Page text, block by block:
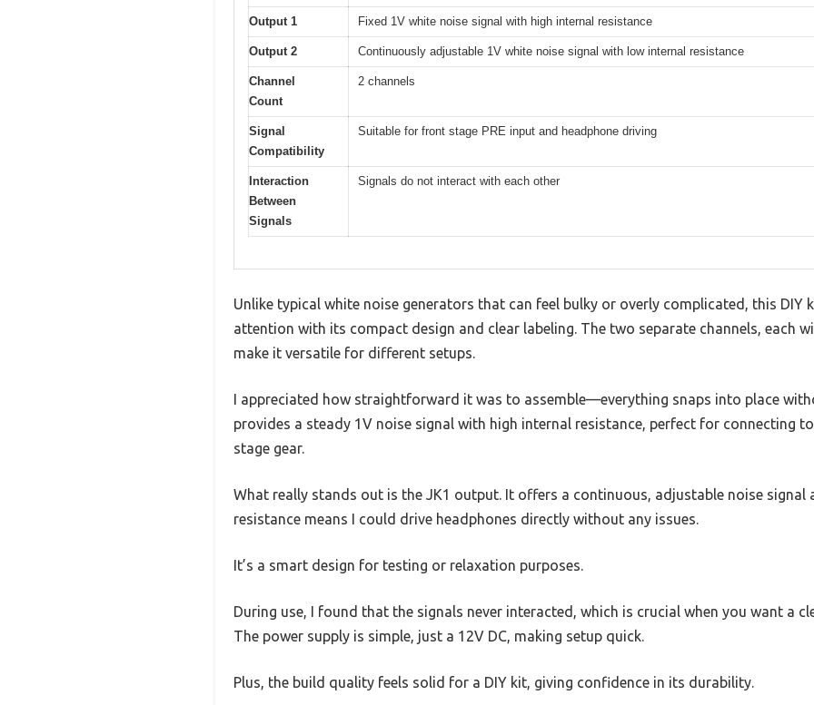
Output 1 Fixed 1V white noise signal with high internal resistance
Output 2 Continuously adjustable 1V white noise signal with low internal resistance
Channel
Count
2 channels
Signal
Compatibility
Suitable for front stage PRE input and headphone driving
Interaction
Between
Signals
Signals do not interact with each other
Unlike typical white noise generators that can feel bulky or overly complicated, this DIY
attention with its compact design and clear labeling. The two separate channels, each
make it versatile for different setups.
I appreciated how straightforward it was to assemble—everything snaps into place
provides a steady 1V noise signal with high internal resistance, perfect for connecting
stage gear.
What really stands out is the JK1 output. It offers a continuous, adjustable noise signal
resistance means I could drive headphones directly without any issues.
It’s a smart design for testing or relaxation purposes.
During use, I found that the signals never interacted, which is crucial when you want a
The power supply is simple, just a 12V DC, making setup quick.
Plus, the build quality feels solid for a DIY kit, giving confidence in its durability.